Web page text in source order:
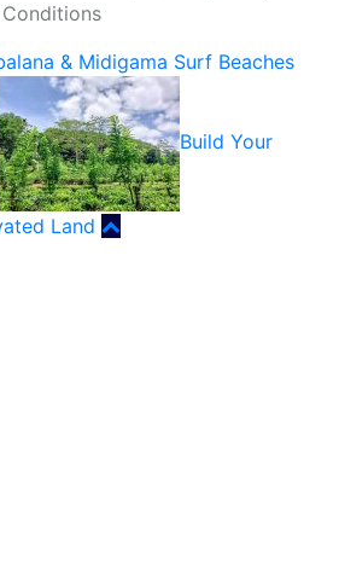
& Midigama Surf Beaches
Build Your
Land